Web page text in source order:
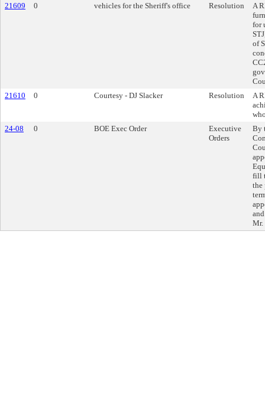
21609
0 vehicles for the Sheriff's office Resolution
A
for
of
21610
0 Courtesy - DJ Slacker Resolution
A
24-08
0 BOE Exec Order
Executive
Orders
By
fill
the
Mr.